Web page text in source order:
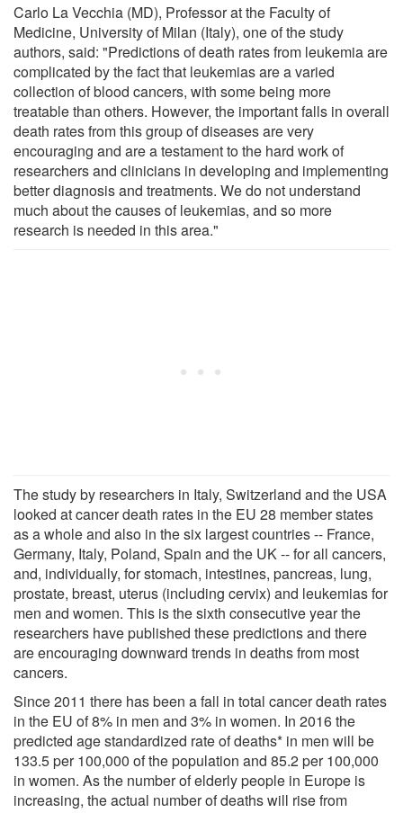
Carlo La Vecchia (MD), Professor at the Faculty of
Medicine, University of Milan (Italy), one of the study
authors, said: "Predictions of death rates from leukemia are
complicated by the fact that leukemias are a varied
collection of blood cancers, with some being more
treatable than others. However, the important falls in overall
death rates from this group of diseases are very
encouraging and are a testament to the hard work of
researchers and clinicians in developing and implementing
better diagnosis and treatments. We do not understand
much about the causes of leukemias, and so more
research is needed in this area."
The study by researchers in Italy, Switzerland and the USA
looked at cancer death rates in the EU 28 member states
as a whole and also in the six largest countries -- France,
Germany, Italy, Poland, Spain and the UK -- for all cancers,
and, individually, for stomach, intestines, pancreas, lung,
prostate, breast, uterus (including cervix) and leukemias for
men and women. This is the sixth consecutive year the
researchers have published these predictions and there
are encouraging downward trends in deaths from most
cancers.
Since 2011 there has been a fall in total cancer death rates
in the EU of 8% in men and 3% in women. In 2016 the
predicted age standardized rate of deaths* in men will be
133.5 per 100,000 of the population and 85.2 per 100,000
in women. As the number of elderly people in Europe is
increasing, the actual number of deaths will rise from